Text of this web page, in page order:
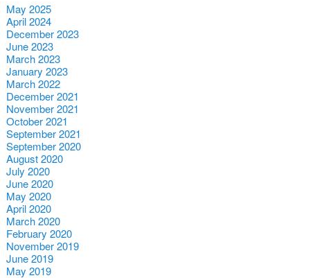
May 2025
April 2024
December 2023
June 2023
March 2023
January 2023
March 2022
December 2021
November 2021
October 2021
September 2021
September 2020
August 2020
July 2020
June 2020
May 2020
April 2020
March 2020
February 2020
November 2019
June 2019
May 2019